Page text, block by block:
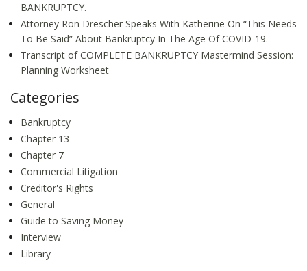
BANKRUPTCY.
Attorney Ron Drescher Speaks With Katherine On “This Needs
To Be Said” About Bankruptcy In The Age Of COVID-19.
Transcript of COMPLETE BANKRUPTCY Mastermind Session:
Planning Worksheet
Categories
Bankruptcy
Chapter 13
Chapter 7
Commercial Litigation
Creditor's Rights
General
Guide to Saving Money
Interview
Library